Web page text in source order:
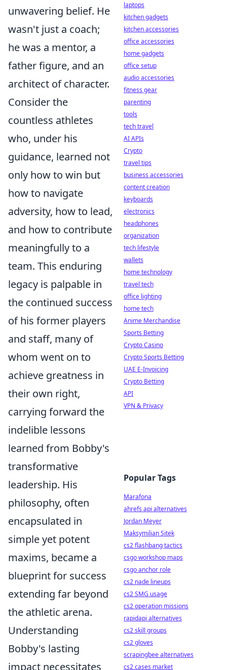
unwavering belief. He
wasn't just a coach;
he was a mentor, a
father figure, and an
architect of character.
Consider the
countless athletes
who, under his
guidance, learned not
only how to win but
how to navigate
adversity, how to lead,
and how to contribute
meaningfully to a
team. This enduring
legacy is palpable in
the continued success
of his former players
and staff, many of
whom went on to
achieve greatness in
their own right,
carrying forward the
indelible lessons
learned from Bobby's
transformative
leadership. His
philosophy, often
encapsulated in
simple yet potent
maxims, became a
blueprint for success
extending far beyond
the athletic arena.
Understanding
Bobby's lasting
impact necessitates
laptops
kitchen gadgets
kitchen accessories
office accessories
home gadgets
office setup
audio accessories
fitness gear
parenting
tools
tech travel
AI APIs
Crypto
travel tips
business accessories
content creation
keyboards
electronics
headphones
organization
tech lifestyle
wallets
home technology
travel tech
office lighting
home tech
Anime Merchandise
Sports Betting
Crypto Casino
Crypto Sports Betting
UAE E-Invoicing
Crypto Betting
API
VPN & Privacy
Popular Tags
Marafona
ahrefs api alternatives
Jordan Meyer
Maksymilian Sitek
cs2 flashbang tactics
csgo workshop maps
csgo anchor role
cs2 nade lineups
cs2 SMG usage
cs2 operation missions
rapidapi alternatives
cs2 skill groups
cs2 gloves
scrapingbee alternatives
cs2 cases market